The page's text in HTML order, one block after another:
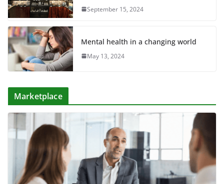
September 15, 2024
Mental health in a changing world
May 13, 2024
Marketplace